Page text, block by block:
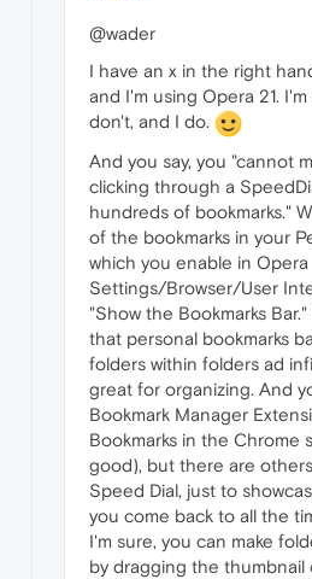
@wader
I have an x in the right
and I'm using Opera 21.
don't, and I do.
And you say, you "cannot
clicking through a
hundreds of bookmarks."
of the bookmarks in your
which you enable in Opera
Settings/Browser/User
"Show the Bookmarks
that personal bookmarks
folders within folders ad
great for organizing. And
Bookmark Manager
Bookmarks in the Chrome
good), but there are
Speed Dial, just to
you come back to all the
I'm sure, you can make
by dragging the thumbnail